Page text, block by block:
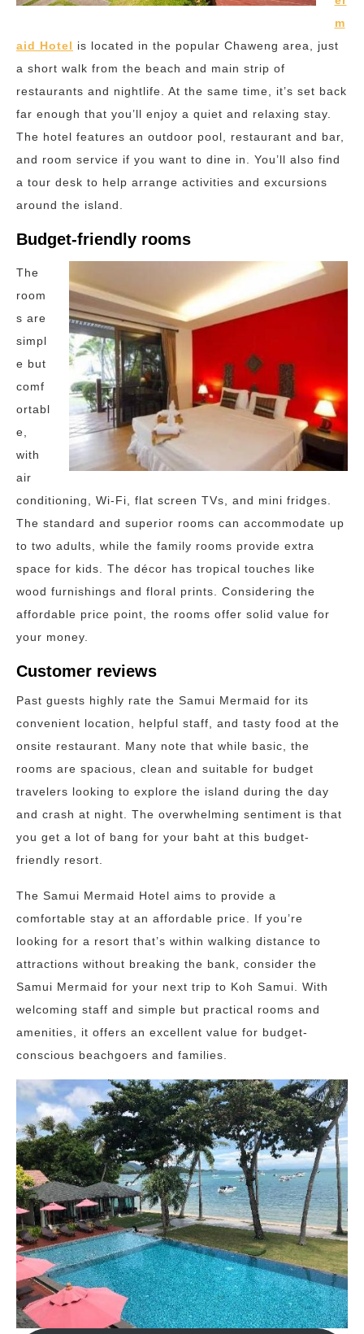
m
aid Hotel is located in the popular Chaweng area, just
a short walk from the beach and main strip of
restaurants and nightlife. At the same time, it’s set back
far enough that you’ll enjoy a quiet and relaxing stay.
The hotel features an outdoor pool, restaurant and bar,
and room service if you want to dine in. You’ll also find
a tour desk to help arrange activities and excursions
around the island.
Budget-friendly rooms
The
room
s are
simpl
e but
comf
ortabl
e,
with
air
conditioning, Wi-Fi, flat screen TVs, and mini fridges.
The standard and superior rooms can accommodate up
to two adults, while the family rooms provide extra
space for kids. The décor has tropical touches like
wood furnishings and floral prints. Considering the
affordable price point, the rooms offer solid value for
your money.
Customer reviews
Past guests highly rate the Samui Mermaid for its
convenient location, helpful staff, and tasty food at the
onsite restaurant. Many note that while basic, the
rooms are spacious, clean and suitable for budget
travelers looking to explore the island during the day
and crash at night. The overwhelming sentiment is that
you get a lot of bang for your baht at this budget-
friendly resort.
The Samui Mermaid Hotel aims to provide a
comfortable stay at an affordable price. If you’re
looking for a resort that’s within walking distance to
attractions without breaking the bank, consider the
Samui Mermaid for your next trip to Koh Samui. With
welcoming staff and simple but practical rooms and
amenities, it offers an excellent value for budget-
conscious beachgoers and families.